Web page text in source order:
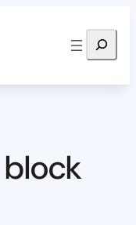
Search
block